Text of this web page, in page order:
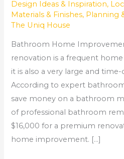
Design Ideas & Inspiration,
Materials & Finishes, Planning
The Uniq House
Bathroom Home
renovation is a frequent
it is also a very large and
According to expert
save money on a bathroom
of professional bathroom
$16,000 for a premium
home improvement. […]